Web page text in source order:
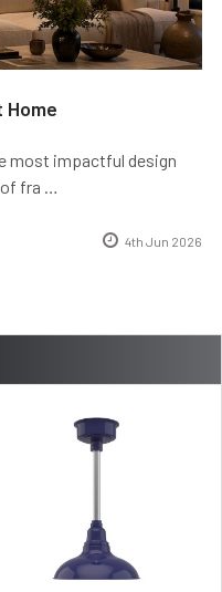
Home
most impactful design
fra …
4th Jun 2026